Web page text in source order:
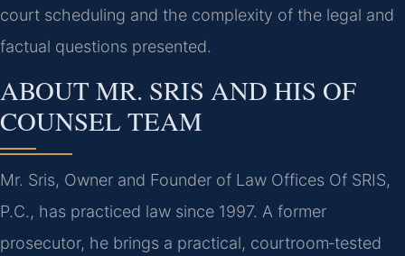
court scheduling and the complexity of the legal and
factual questions presented.
ABOUT MR. SRIS AND HIS OF
COUNSEL TEAM
Mr. Sris, Owner and Founder of Law Offices Of SRIS,
P.C., has practiced law since 1997. A former
prosecutor, he brings a practical, courtroom‑tested